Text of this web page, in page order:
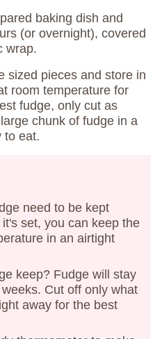
baking dish and
(or overnight), covered
wrap.
sized pieces and store in
room temperature for
fudge, only cut as
chunk of fudge in a
to eat.
need to be kept
set, you can keep the
in an airtight
keep? Fudge will stay
Cut off only what
away for the best